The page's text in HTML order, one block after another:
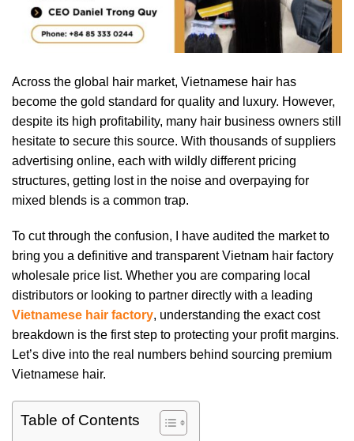
Across the global hair market, Vietnamese hair has
become the gold standard for quality and luxury. However,
despite its high profitability, many hair business owners still
hesitate to secure this source. With thousands of suppliers
advertising online, each with wildly different pricing
structures, getting lost in the noise and overpaying for
mixed blends is a common trap.
To cut through the confusion, I have audited the market to
bring you a definitive and transparent Vietnam hair factory
wholesale price list. Whether you are comparing local
distributors or looking to partner directly with a leading
Vietnamese hair factory, understanding the exact cost
breakdown is the first step to protecting your profit margins.
Let’s dive into the real numbers behind sourcing premium
Vietnamese hair.
Table of Contents